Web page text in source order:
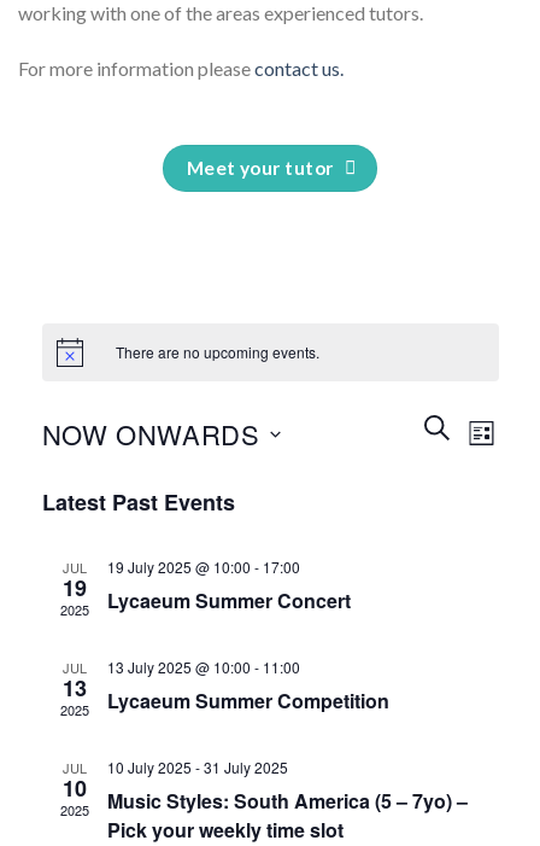
working with one of the areas experienced tutors.
For more information pleasecontact us.
Meet your tutor
There are no upcoming events.
Events
Search
SEARCHEvent
LIST
NOW ONWARDS
date.
Latest Past Events
JUL
19
2025
19 July 2025 @ 10:00 - 17:00
Lycaeum Summer Concert
JUL
13
2025
13 July 2025 @ 10:00 - 11:00
Lycaeum Summer Competition
JUL
10
2025
10 July 2025 -31 July 2025
Music Styles: South America (5 – 7yo) –
Pick your weekly time slot